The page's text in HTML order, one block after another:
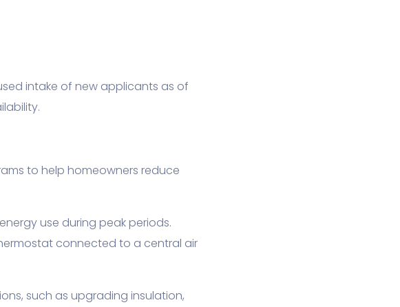
intake of new applicants as of
to help homeowners reduce
use during peak periods.
connected to a central air
such as upgrading insulation,